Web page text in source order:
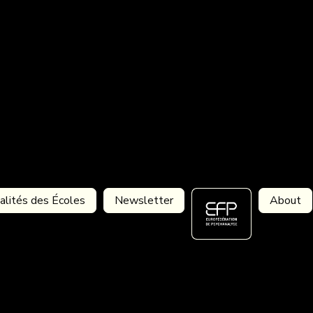
des Écoles Newsletter About